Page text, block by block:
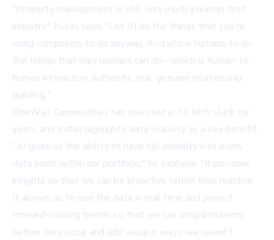
"Property management is still very much a human-first
industry," Kutas says. "Let AI do the things that you're
using computers to do anyway. And allow humans to do
the things that only humans can do – which is human-to-
human interaction, authentic, real, genuine relationship
building."
OneWall Communities has invested in its tech stack for
years, and Kutas highlights data visibility as a key benefit.
"AI gives us the ability to have full visibility into every
data point within our portfolio," he explains. "It provides
insights so that we can be proactive rather than reactive.
It allows us to see the data in real time and project
forward-looking trends so that we can stop problems
before they occur and add value in ways we haven't